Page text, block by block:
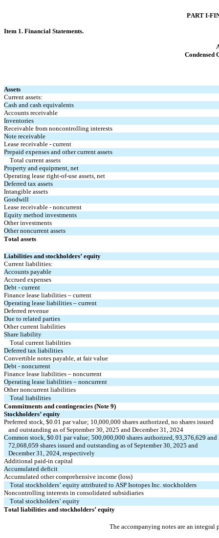
PART I-
Item 1. Financial Statements.
Condensed
Assets
Current assets:
Cash and cash equivalents
Accounts receivable
Inventories
Receivable from noncontrolling interests
Note receivable
Lease receivable - current
Prepaid expenses and other current assets
Total current assets
Property and equipment, net
Operating lease right-of-use assets, net
Deferred tax assets
Intangible assets
Goodwill
Lease receivable - noncurrent
Equity method investments
Other investments
Other noncurrent assets
Total assets
Liabilities and stockholders’ equity
Current liabilities:
Accounts payable
Accrued expenses
Debt - current
Finance lease liabilities – current
Operating lease liabilities – current
Deferred revenue
Due to related parties
Other current liabilities
Share liability
Total current liabilities
Deferred tax liabilities
Convertible notes payable, at fair value
Debt - noncurrent
Finance lease liabilities – noncurrent
Operating lease liabilities – noncurrent
Other noncurrent liabilities
Total liabilities
Commitments and contingencies (Note 9)
Stockholders’ equity
Preferred stock, $0.01 par value; 10,000,000 shares authorized, no shares issued
and outstanding as of September 30, 2025 and December 31, 2024
Common stock, $0.01 par value; 500,000,000 shares authorized, 93,376,629 and
72,068,059 shares issued and outstanding as of September 30, 2025 and
December 31, 2024, respectively
Additional paid-in capital
Accumulated deficit
Accumulated other comprehensive income (loss)
Total stockholders’ equity attributed to ASP Isotopes Inc. stockholders
Noncontrolling interests in consolidated subsidiaries
Total stockholders’ equity
Total liabilities and stockholders’ equity
The accompanying notes are an integral